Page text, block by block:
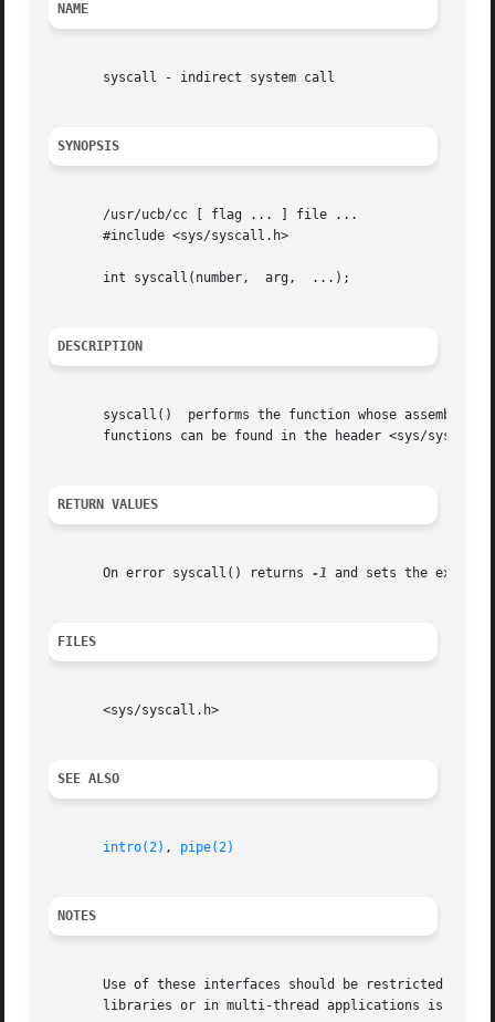
NAME
       syscall - indirect system call
SYNOPSIS
       /usr/ucb/cc [ flag ... ] file ...
       #include <sys/syscall.h>
       int syscall(number,  arg,  ...);
DESCRIPTION
syscall()  performs the function whose assembly
functions can be found in the header <sys/
RETURN VALUES
       On error syscall() returns
-1 and sets the
FILES
       <sys/syscall.h>
SEE ALSO
intro(2) , pipe(2)
NOTES
Use of these interfaces should be restricted to
libraries or in multi-thread applications is